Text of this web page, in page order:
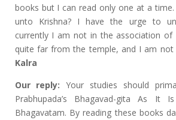
books but I can read only one at a
unto Krishna? I have the urge to
currently I am not in the association of
quite far from the temple, and I am not
Kalra
Our reply: Your studies should
Prabhupada’s Bhagavad-gita As It
Bhagavatam. By reading these books